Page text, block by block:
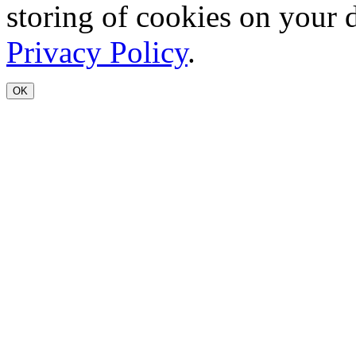
storing of cookies on your
Privacy Policy.
OK